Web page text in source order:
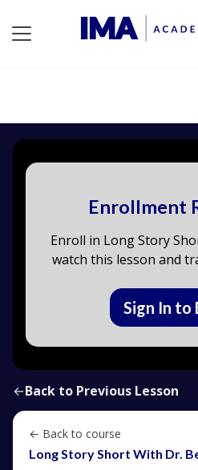
Enrollment
Enroll in Long Story
watch this lesson and
Sign In to
←Back to Previous Lesson
← Back to course
Long Story Short With Dr.